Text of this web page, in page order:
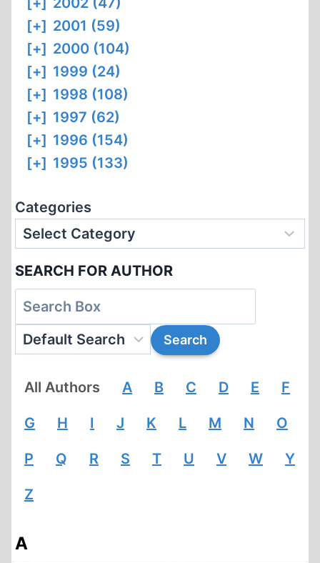
[+] 2001 (59)
[+] 2000 (104)
[+] 1999 (24)
[+] 1998 (108)
[+] 1997 (62)
[+] 1996 (154)
[+] 1995 (133)
Categories
SEARCH FOR AUTHOR
All Authors A B C D E F
G H I J K L M N O
P Q R S T U V W Y
Z
A